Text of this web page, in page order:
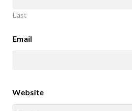
Last
Email
Website